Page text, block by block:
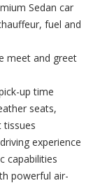
Sedan car
fuel and
meet and greet
up time
seats,
experience
capabilities
powerful air-